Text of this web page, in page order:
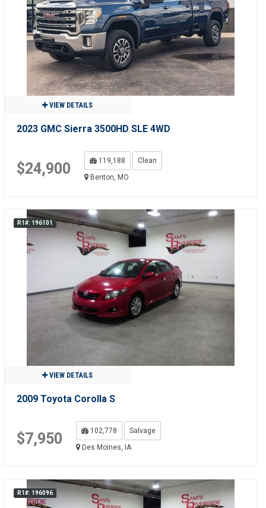
VIEW DETAILS
2023 GMC Sierra 3500HD SLE 4WD
$24,900 119,188
Clean
Benton, MO
R1#: 196101
VIEW DETAILS
2009 Toyota Corolla S
$7,950 102,778
Salvage
Des Moines, IA
R1#: 196096